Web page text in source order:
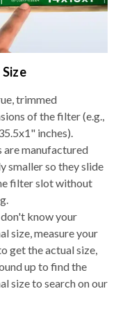
trimmed
of the filter (e.g.,
inches).
are manufactured
smaller so they slide
filter slot without
know your
size, measure your
get the actual size,
up to find the
size to search on our